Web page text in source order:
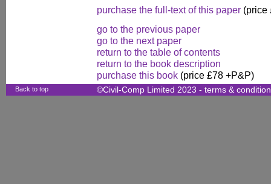
purchase the full-text of this paper (price
go to the previous paper
go to the next paper
return to the table of contents
return to the book description
purchase this book (price £78 +P&P)
Back to top ©Civil-Comp Limited 2023 - terms &